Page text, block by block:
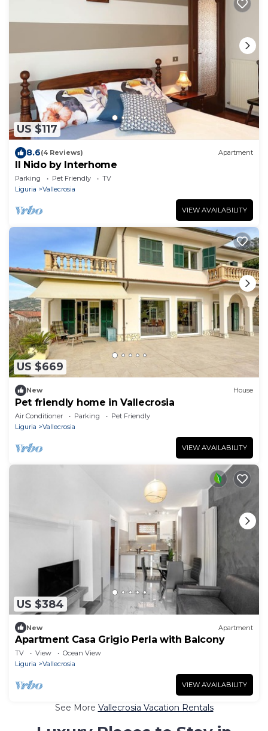
US $117
8.6(4 Reviews) Apartment
Il Nido by Interhome
Parking Pet Friendly
TV
Liguria
Vallecrosia
VIEW AVAILABILITY
US $669
New House
Pet friendly home in Vallecrosia
Air Conditioner Parking
Pet Friendly
Liguria
Vallecrosia
VIEW AVAILABILITY
US $384
New Apartment
Apartment Casa Grigio Perla with Balcony
TV View
Ocean View
Liguria
Vallecrosia
VIEW AVAILABILITY
See More Vallecrosia Vacation Rentals